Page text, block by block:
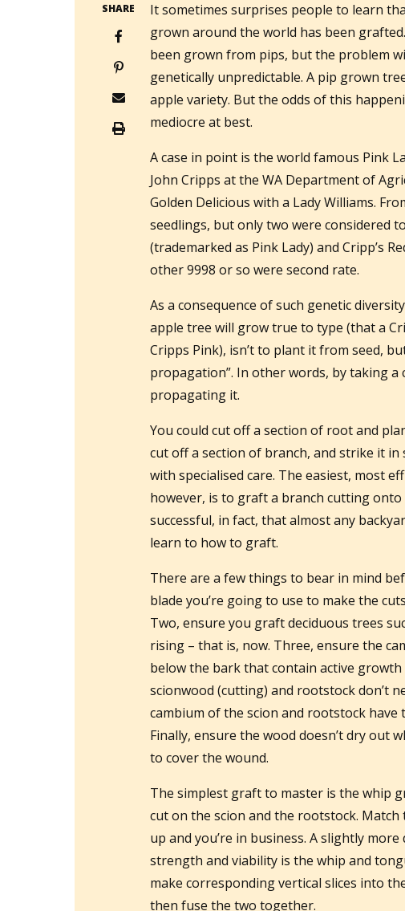
SHARE
It sometimes surprises people to learn
grown around the world has been
been grown from pips, but the problem
genetically unpredictable. A pip grown
apple variety. But the odds of this
mediocre at best.
A case in point is the world famous Pink
John Cripps at the WA Department of
Golden Delicious with a Lady Williams.
seedlings, but only two were considered
(trademarked as Pink Lady) and Cripp’s
other 9998 or so were second rate.
As a consequence of such genetic
apple tree will grow true to type (that a
Cripps Pink), isn’t to plant it from seed,
propagation”. In other words, by taking
propagating it.
You could cut off a section of root and
cut off a section of branch, and strike it
with specialised care. The easiest, most
however, is to graft a branch cutting onto
successful, in fact, that almost any
learn to how to graft.
There are a few things to bear in mind
blade you’re going to use to make the
Two, ensure you graft deciduous trees
rising – that is, now. Three, ensure the
below the bark that contain active growth
scionwood (cutting) and rootstock don’t
cambium of the scion and rootstock
Finally, ensure the wood doesn’t dry out
to cover the wound.
The simplest graft to master is the whip
cut on the scion and the rootstock.
up and you’re in business. A slightly
strength and viability is the whip and
make corresponding vertical slices into
then fuse the two together.